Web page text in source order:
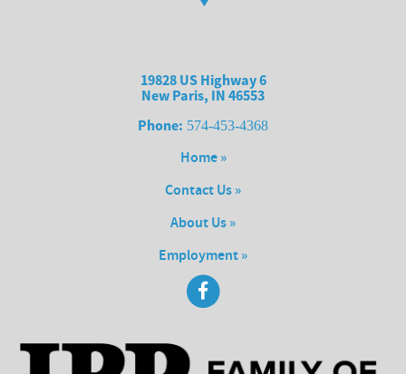
19828 US Highway 6
New Paris, IN 46553
Phone: 574-453-4368
Home »
Contact Us »
About Us »
Employment »